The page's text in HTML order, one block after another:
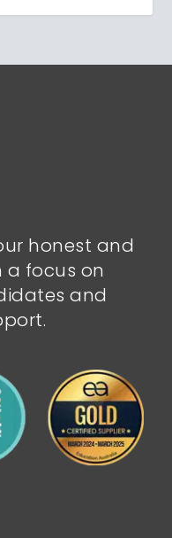
honest and
focus on
and